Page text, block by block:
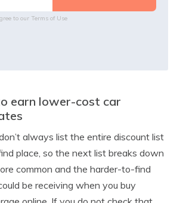
to our Terms of Use
earn lower-cost car
always list the entire discount list
place, so the next list breaks down
common and the harder-to-find
be receiving when you buy